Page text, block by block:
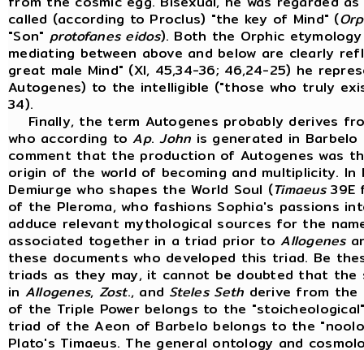
called (according to Proclus) "the key of Mind" (
"Son" protofanes eidos). Both the Orphic
mediating between above and below are clearly
great male Mind" (XI, 45,34-36; 46,24-25) he
Autogenes) to the intelligible ("those who truly
34).
Finally, the term Autogenes probably derives
who according toAp.John is generated in
comment that the production of Autogenes was
origin of the world of becoming and multiplicity.
Demiurge who shapes the World Soul (Timaeus39E
of the Pleroma, who fashions Sophia's passions
adduce relevant mythological sources for the
associated together in a triad prior toAllogenes
these documents who developed this triad. Be
triads as they may, it cannot be doubted that
in Allogenes, Zost., and Steles Seth derive from the
of the Triple Power belongs to the
triad of the Aeon of Barbelo belongs to the
Plato's Timaeus. The general ontology and